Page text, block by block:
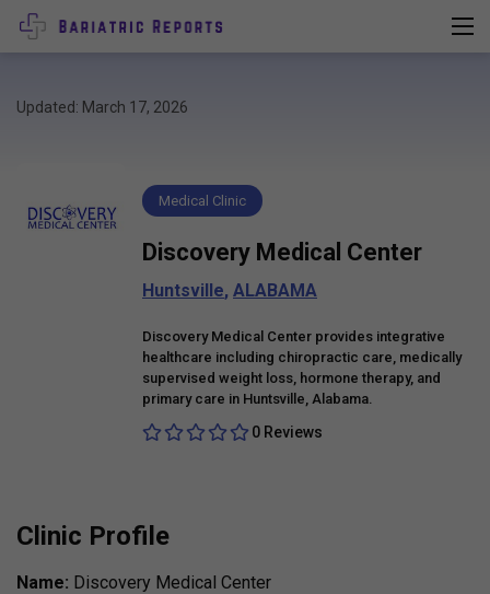
Updated: March 17, 2026
Medical Clinic
Discovery Medical Center
Huntsville, ALABAMA
Discovery Medical Center provides integrative
healthcare including chiropractic care, medically
supervised weight loss, hormone therapy, and
primary care in Huntsville, Alabama.
0 Reviews
Clinic Profile
Name: Discovery Medical Center